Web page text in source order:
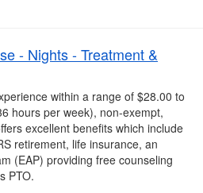
- Nights - Treatment &
within a range of $28.00 to
hours per week), non-exempt,
excellent benefits which include
retirement, life insurance, an
(EAP) providing free counseling
PTO.